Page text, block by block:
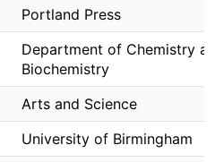
Portland Press
Department of Chemistry
Biochemistry
Arts and Science
University of Birmingham